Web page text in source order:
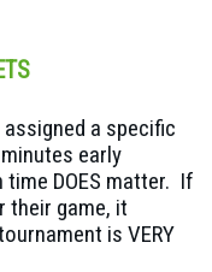
a specific
early
DOES matter. If
their game, it
is VERY